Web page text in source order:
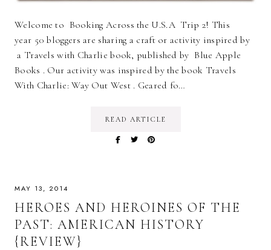
Welcome to Booking Across the U.S.A Trip 2! This
year 50 bloggers are sharing a craft or activity inspired by
a Travels with Charlie book, published by Blue Apple
Books . Our activity was inspired by the book Travels
With Charlie: Way Out West . Geared fo…
READ ARTICLE
MAY 13, 2014
HEROES AND HEROINES OF THE
PAST: AMERICAN HISTORY
{REVIEW}